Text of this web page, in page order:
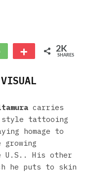
WhatsApp More 2K
SHARES
carries
style tattooing
homage to
His other
he puts to skin